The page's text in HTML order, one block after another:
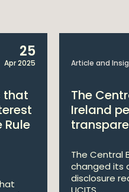
25
Apr 2025
that
Rule
Article and
The
Ireland
The Central
changed its
disclosure